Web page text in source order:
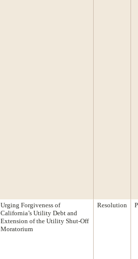
Urging Forgiveness of
California’s Utility Debt and
Extension of the Utility Shut-Off
Moratorium
Resolution